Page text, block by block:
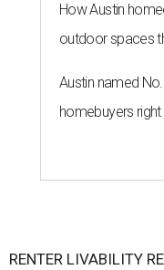
How Austin
outdoor spaces
Austin named
homebuyers
RENTER LIVABILITY